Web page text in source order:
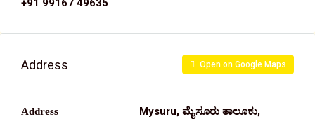
+91 99167 49635
Address Open on Google Maps
Address
Mysuru, ಮೈಸೂರು ತಾಲೂಕು,